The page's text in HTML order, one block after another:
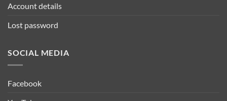
Account details
Lost password
SOCIAL MEDIA
Facebook